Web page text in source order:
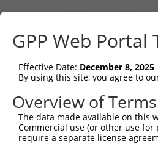
GPP Web Portal
Effective Date: December 8, 2025
By using this site, you agree to
Overview of Terms
The data made available on this
Commercial use (or other use
require a separate license